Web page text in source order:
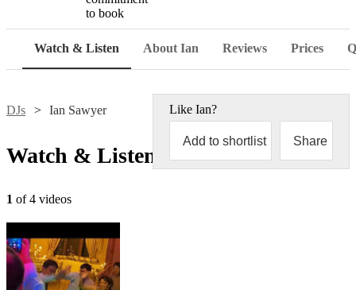
to book
Watch & Listen About Ian Reviews Prices
DJs Ian Sawyer Like Ian?
Add to shortlist Share
Watch & Listen
1 of 4 videos